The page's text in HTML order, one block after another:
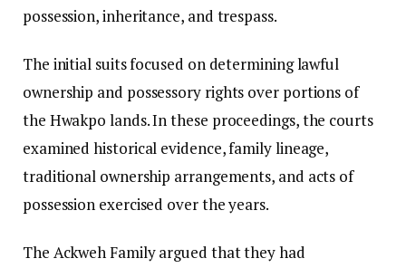
possession, inheritance, and trespass.
The initial suits focused on determining lawful
ownership and possessory rights over portions of
the Hwakpo lands. In these proceedings, the courts
examined historical evidence, family lineage,
traditional ownership arrangements, and acts of
possession exercised over the years.
The Ackweh Family argued that they had